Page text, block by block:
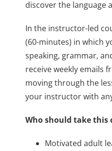
discover the language
In the instructor-led
(60-minutes) in which
speaking, grammar,
receive weekly emails
moving through the
your instructor with
Who should take this
Motivated adult